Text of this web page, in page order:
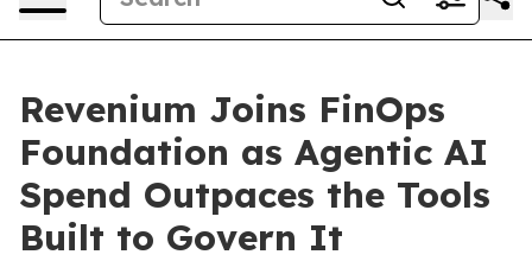
Revenium Joins FinOps
Foundation as Agentic AI
Spend Outpaces the Tools
Built to Govern It